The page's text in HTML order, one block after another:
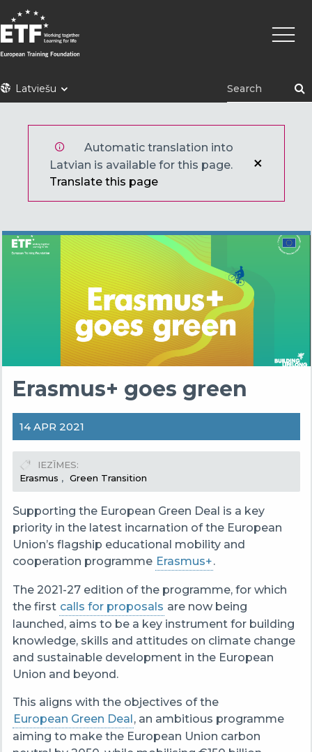
Pārlekt
uz
galveno
saturu
ETFLatviešu
Main
Automatic translation into
Latvian is available for this page.
Translate this page
Erasmus+ goes green
14 APR 2021
IEZĪMES
Erasmus
Green Transition
Supporting the European Green Deal is a key
priority in the latest incarnation of the European
Union’s flagship educational mobility and
cooperation programme Erasmus+.
The 2021-27 edition of the programme, for which
the first calls for proposals are now being
launched, aims to be a key instrument for building
knowledge, skills and attitudes on climate change
and sustainable development in the European
Union and beyond.
This aligns with the objectives of the
European Green Deal, an ambitious programme
aiming to make the European Union carbon